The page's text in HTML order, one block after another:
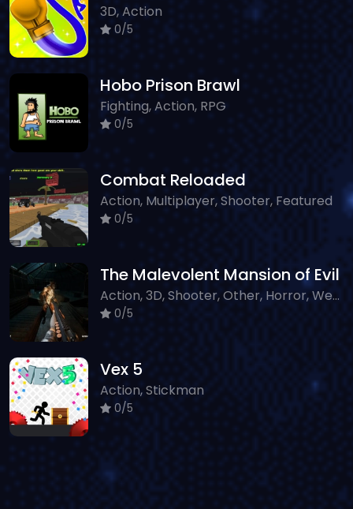
3D, Action
0/5
Hobo Prison Brawl
Fighting, Action, RPG
0/5
Combat Reloaded
Action, Multiplayer, Shooter, Featured
0/5
The Malevolent Mansion of Evil
Action, 3D, Shooter, Other, Horror, WebGL
0/5
Vex 5
Action, Stickman
0/5